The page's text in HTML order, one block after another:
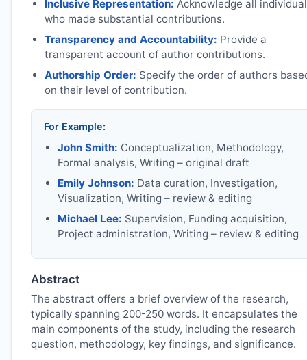
Inclusive Representation: Acknowledge all
who made substantial contributions.
Transparency and Accountability: Provide a
transparent account of author contributions.
Authorship Order: Specify the order of authors
on their level of contribution.
For Example:
John Smith: Conceptualization, Methodology,
Formal analysis, Writing – original draft
Emily Johnson: Data curation, Investigation,
Visualization, Writing – review & editing
Michael Lee: Supervision, Funding acquisition,
Project administration, Writing – review & editing
Abstract
The abstract offers a brief overview of the research,
typically spanning 200-250 words. It encapsulates the
main components of the study, including the research
question, methodology, key findings, and significance.